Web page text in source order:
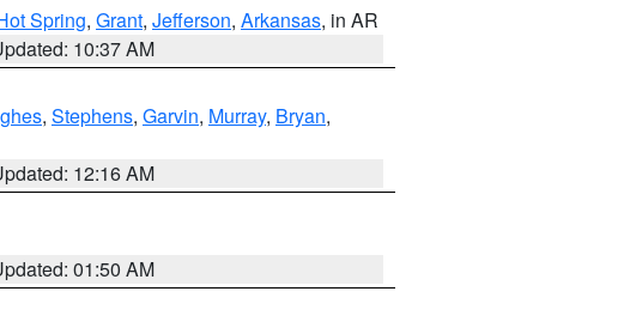
Spring, Grant, Jefferson, Arkansas, in AR
10:37 AM
, Stephens, Garvin, Murray, Bryan,
12:16 AM
01:50 AM